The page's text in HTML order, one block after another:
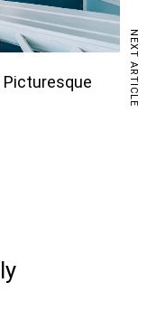
NEXT ARTICLE